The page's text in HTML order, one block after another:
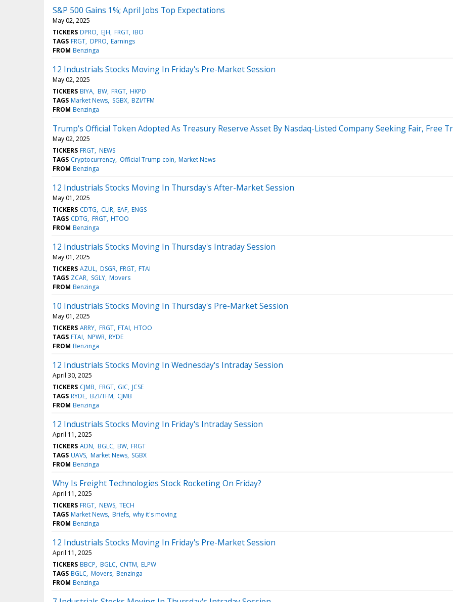
S&P 500 Gains 1%; April Jobs Top Expectations
May 02, 2025
TICKERS DPRO EJH FRGT IBO
TAGS FRGT DPRO Earnings
FROM Benzinga
12 Industrials Stocks Moving In Friday's Pre-Market Session
May 02, 2025
TICKERS BIYA BW FRGT HKPD
TAGS Market News SGBX BZI/TFM
FROM Benzinga
Trump's Official Token Adopted As Treasury Reserve Asset By Nasdaq-Listed Company Seeking Fair, Free
May 02, 2025
TICKERS FRGT NEWS
TAGS Cryptocurrency Official Trump coin Market News
FROM Benzinga
12 Industrials Stocks Moving In Thursday's After-Market Session
May 01, 2025
TICKERS CDTG CLIR EAF ENGS
TAGS CDTG FRGT HTOO
FROM Benzinga
12 Industrials Stocks Moving In Thursday's Intraday Session
May 01, 2025
TICKERS AZUL DSGR FRGT FTAI
TAGS ZCAR SGLY Movers
FROM Benzinga
10 Industrials Stocks Moving In Thursday's Pre-Market Session
May 01, 2025
TICKERS ARRY FRGT FTAI HTOO
TAGS FTAI NPWR RYDE
FROM Benzinga
12 Industrials Stocks Moving In Wednesday's Intraday Session
April 30, 2025
TICKERS CJMB FRGT GIC JCSE
TAGS RYDE BZI/TFM CJMB
FROM Benzinga
12 Industrials Stocks Moving In Friday's Intraday Session
April 11, 2025
TICKERS ADN BGLC BW FRGT
TAGS UAVS Market News SGBX
FROM Benzinga
Why Is Freight Technologies Stock Rocketing On Friday?
April 11, 2025
TICKERS FRGT NEWS TECH
TAGS Market News Briefs why it's moving
FROM Benzinga
12 Industrials Stocks Moving In Friday's Pre-Market Session
April 11, 2025
TICKERS BBCP BGLC CNTM ELPW
TAGS BGLC Movers Benzinga
FROM Benzinga